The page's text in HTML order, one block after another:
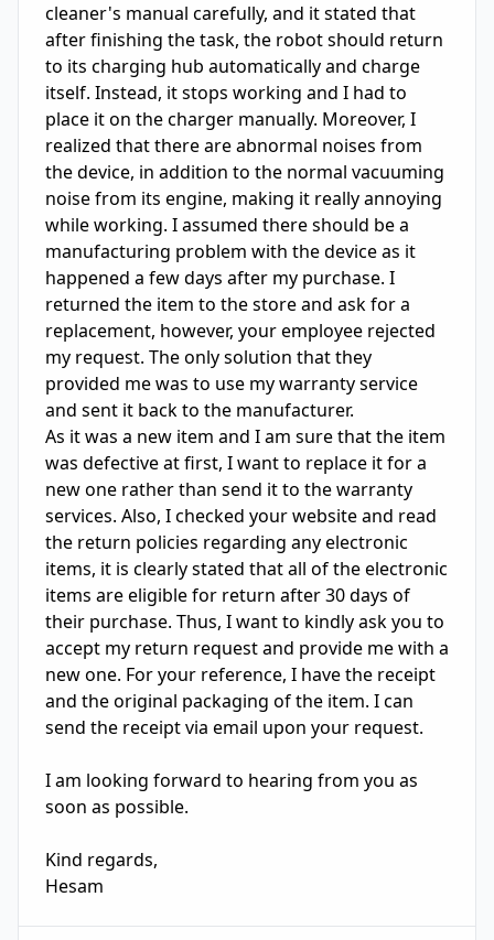
cleaner's manual carefully, and it stated that
after finishing the task, the robot should return
to its charging hub automatically and charge
itself. Instead, it stops working and I had to
place it on the charger manually. Moreover, I
realized that there are abnormal noises from
the device, in addition to the normal vacuuming
noise from its engine, making it really annoying
while working. I assumed there should be a
manufacturing problem with the device as it
happened a few days after my purchase. I
returned the item to the store and ask for a
replacement, however, your employee rejected
my request. The only solution that they
provided me was to use my warranty service
and sent it back to the manufacturer.
As it was a new item and I am sure that the item
was defective at first, I want to replace it for a
new one rather than send it to the warranty
services. Also, I checked your website and read
the return policies regarding any electronic
items, it is clearly stated that all of the electronic
items are eligible for return after 30 days of
their purchase. Thus, I want to kindly ask you to
accept my return request and provide me with a
new one. For your reference, I have the receipt
and the original packaging of the item. I can
send the receipt via email upon your request.
I am looking forward to hearing from you as
soon as possible.
Kind regards,
Hesam